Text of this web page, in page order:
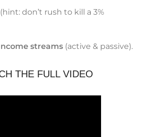
(hint: don’t rush to kill a 3%
streams (active & passive).
THE FULL VIDEO